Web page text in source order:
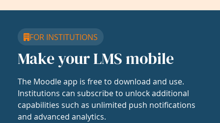
FOR INSTITUTIONS
Make your LMS mobile
The Moodle app is free to download and use.
Institutions can subscribe to unlock additional
capabilities such as unlimited push notifications
and advanced analytics.